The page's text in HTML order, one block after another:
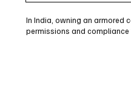
In India, owning an armored
permissions and compliance